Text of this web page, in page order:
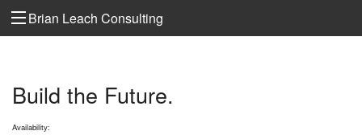
Brian Leach Consulting
Build the Future.
Availability: